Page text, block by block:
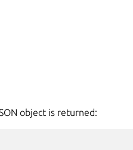
object is returned: